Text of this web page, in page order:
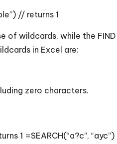
// returns 1
of wildcards, while the
in Excel are:
zero characters.
1 =SEARCH(“a?c”,